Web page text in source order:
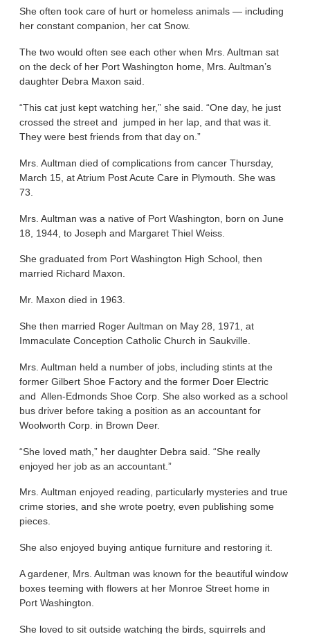
She often took care of hurt or homeless animals — including
her constant companion, her cat Snow.
The two would often see each other when Mrs. Aultman sat
on the deck of her Port Washington home, Mrs. Aultman’s
daughter Debra Maxon said.
“This cat just kept watching her,” she said. “One day, he just
crossed the street and jumped in her lap, and that was it.
They were best friends from that day on.”
Mrs. Aultman died of complications from cancer Thursday,
March 15, at Atrium Post Acute Care in Plymouth. She was
73.
Mrs. Aultman was a native of Port Washington, born on June
18, 1944, to Joseph and Margaret Thiel Weiss.
She graduated from Port Washington High School, then
married Richard Maxon.
Mr. Maxon died in 1963.
She then married Roger Aultman on May 28, 1971, at
Immaculate Conception Catholic Church in Saukville.
Mrs. Aultman held a number of jobs, including stints at the
former Gilbert Shoe Factory and the former Doer Electric
and Allen-Edmonds Shoe Corp. She also worked as a school
bus driver before taking a position as an accountant for
Woolworth Corp. in Brown Deer.
“She loved math,” her daughter Debra said. “She really
enjoyed her job as an accountant.”
Mrs. Aultman enjoyed reading, particularly mysteries and true
crime stories, and she wrote poetry, even publishing some
pieces.
She also enjoyed buying antique furniture and restoring it.
A gardener, Mrs. Aultman was known for the beautiful window
boxes teeming with flowers at her Monroe Street home in
Port Washington.
She loved to sit outside watching the birds, squirrels and